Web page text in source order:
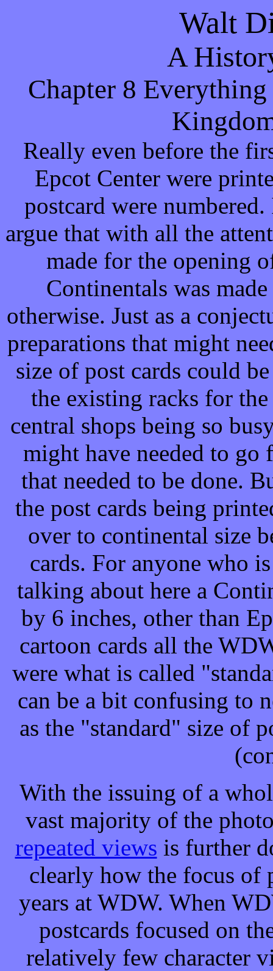
Walt
A
Chapter 8
Really even before the
Epcot Center were
postcard were
argue that with all the
made for the opening
Continentals was
otherwise. Just as a
preparations that might
size of post cards could
the existing racks for
central shops being so
might have needed to
that needed to be done.
the post cards being
over to continental size
cards. For anyone who
talking about here a
by 6 inches, other than
cartoon cards all the
were what is called
can be a bit confusing to
as the "standard" size of
With the issuing of a
vast majority of the
repeated views is further
clearly how the focus of
years at WDW. When
postcards focused on
relatively few character